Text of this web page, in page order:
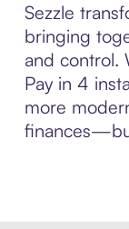
Sezzle
bringing
and control.
Pay in 4
more